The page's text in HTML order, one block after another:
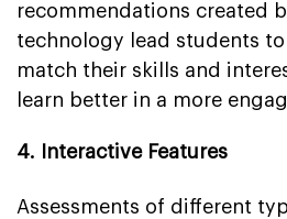
recommendations created
technology lead students
match their skills and
learn better in a more
4. Interactive Features
Assessments of different